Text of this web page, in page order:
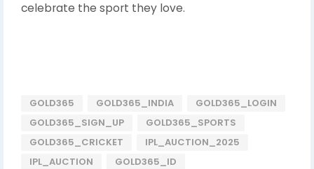
celebrate the sport they love.
GOLD365 GOLD365_INDIA
GOLD365_LOGIN
GOLD365_SIGN_UP
GOLD365_SPORTS
GOLD365_CRICKET
IPL_AUCTION_2025
IPL_AUCTION
GOLD365_ID